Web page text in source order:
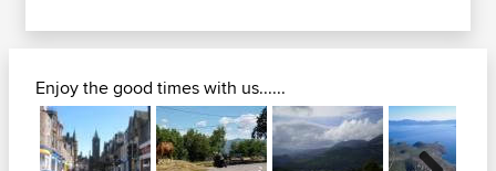
Enjoy the good times with us......